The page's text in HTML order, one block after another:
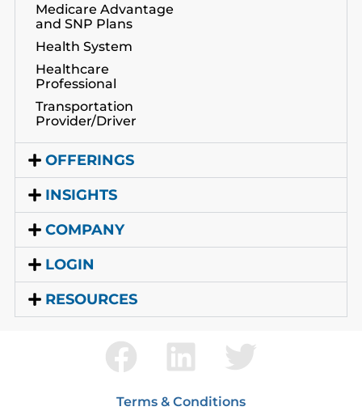
Medicare Advantage
and SNP Plans
Health System
Healthcare
Professional
Transportation
Provider/Driver
OFFERINGS
INSIGHTS
COMPANY
LOGIN
RESOURCES
Terms & Conditions